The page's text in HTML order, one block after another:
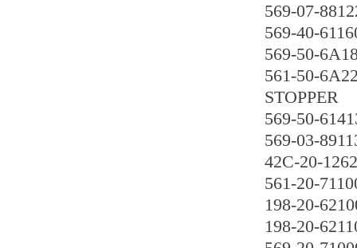
569-07-
569-40-
569-50-
561-50-
STOPPER
569-50-
569-03-
42C-20-
561-20-
198-20-
198-20-